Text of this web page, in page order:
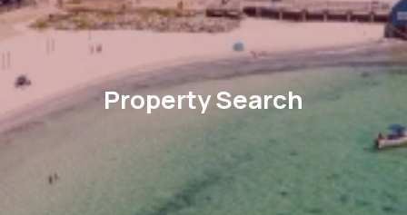
Property Search